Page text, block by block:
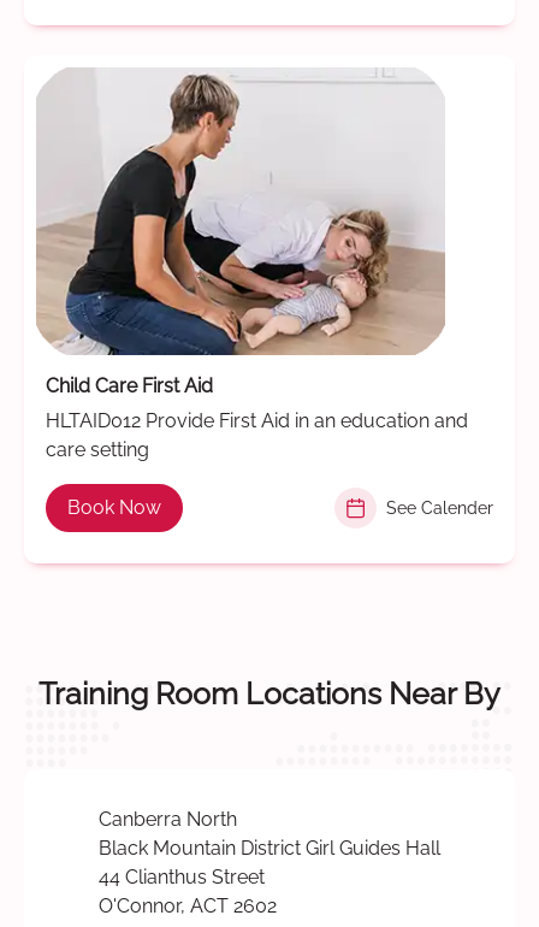
Child Care First Aid
HLTAID012 Provide First Aid in an education and
care setting
Book Now See Calender
Training Room Locations Near By
Canberra North
Black Mountain District Girl Guides Hall
44 Clianthus Street
O'Connor, ACT 2602